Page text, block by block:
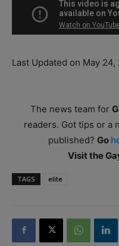
Last Updated on May 24,
The news team for
readers. Got tips or a
published? Go
Visit the
TAGS elite